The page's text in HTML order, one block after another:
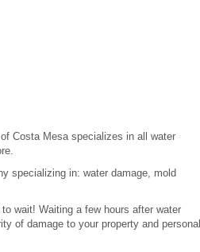
Costa Mesa specializes in all water
specializing in: water damage, mold
wait! Waiting a few hours after water
of damage to your property and personal